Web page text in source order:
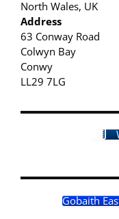
North Wales, UK
Address
63 Conway Road
Colwyn Bay
Conwy
LL29 7LG
Gobaith